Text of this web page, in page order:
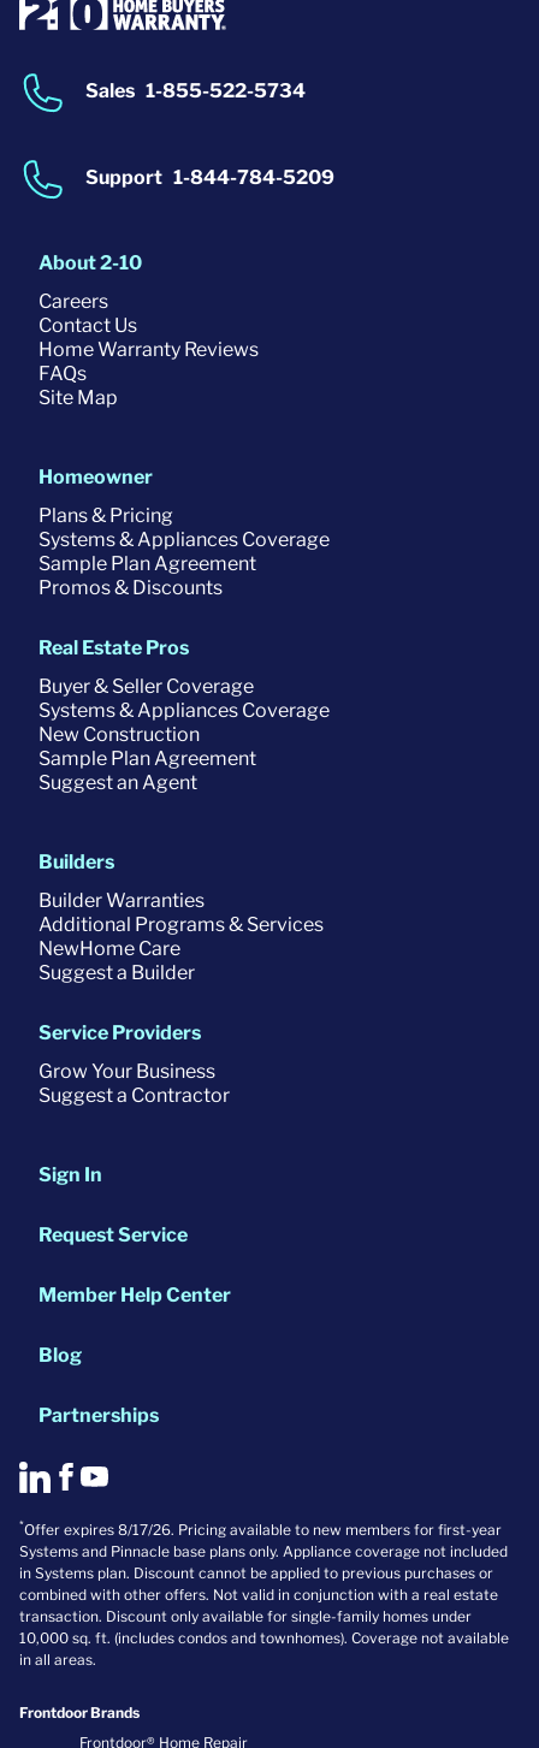
Sales 1-855-522-5734
Support 1-844-784-5209
About 2-10
Careers
Contact Us
Home Warranty Reviews
FAQs
Site Map
Homeowner
Plans & Pricing
Systems & Appliances Coverage
Sample Plan Agreement
Promos & Discounts
Real Estate Pros
Buyer & Seller Coverage
Systems & Appliances Coverage
New Construction
Sample Plan Agreement
Suggest an Agent
Builders
Builder Warranties
Additional Programs & Services
NewHome Care
Suggest a Builder
Service Providers
Grow Your Business
Suggest a Contractor
Sign In
Request Service
Member Help Center
Blog
Partnerships
*Offer expires 8/17/26. Pricing available to new members for first-year
Systems and Pinnacle base plans only. Appliance coverage not included
in Systems plan. Discount cannot be applied to previous purchases or
combined with other offers. Not valid in conjunction with a real estate
transaction. Discount only available for single-family homes under
10,000 sq. ft. (includes condos and townhomes). Coverage not available
in all areas.
Frontdoor Brands
Frontdoor® Home Repair